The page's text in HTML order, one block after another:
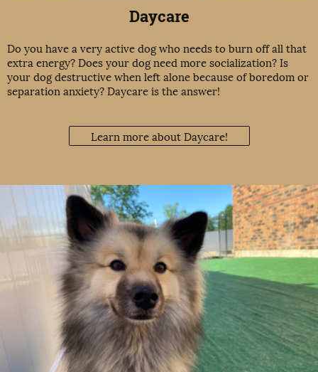
Daycare
Do you have a very active dog who needs to burn off all that
extra energy? Does your dog need more socialization? Is
your dog destructive when left alone because of boredom or
separation anxiety? Daycare is the answer!
Learn more about Daycare!